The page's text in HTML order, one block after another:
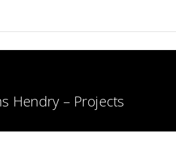
Hendry – Projects